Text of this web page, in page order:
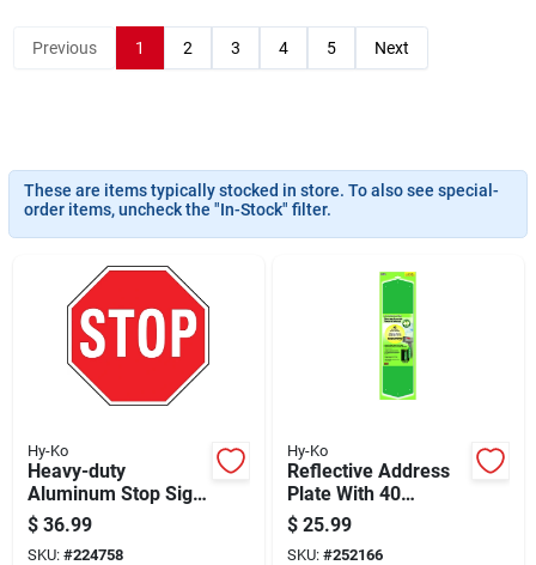
Shop Flooring
Sign In
Sign Up
Previous 1 2 3 4 5 Next
These are items typically stocked in store. To also see special-
order items, uncheck the "In-Stock" filter.
Hy-Ko
Heavy-duty
Aluminum Stop Sign,
18 In. X 18 In.,
Rustproof
$ 36.99
SKU: #224758
Hy-Ko
Reflective Address
Plate With 40
Reflective House
Numbers, Model 911
$ 25.99
SKU: #252166